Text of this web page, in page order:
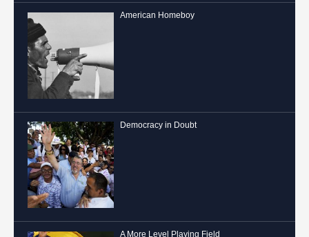
American Homeboy
Democracy in Doubt
A More Level Playing Field